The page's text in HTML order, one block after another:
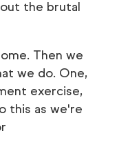
the brutal
Then we
we do. One,
exercise,
this as we're